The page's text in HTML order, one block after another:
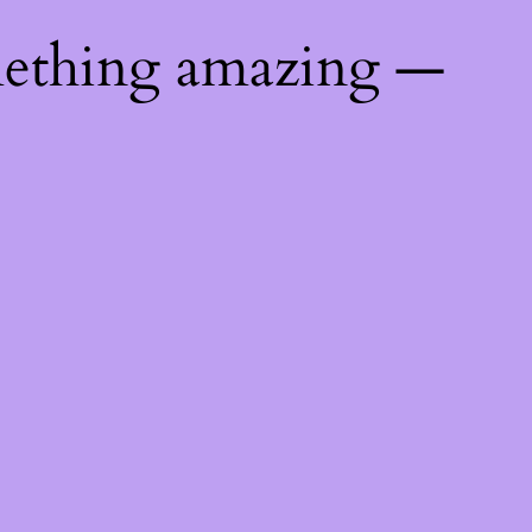
amazing —